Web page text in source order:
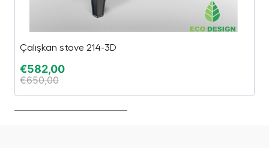
Çalışkan stove 214-3D
€582,00
€650,00